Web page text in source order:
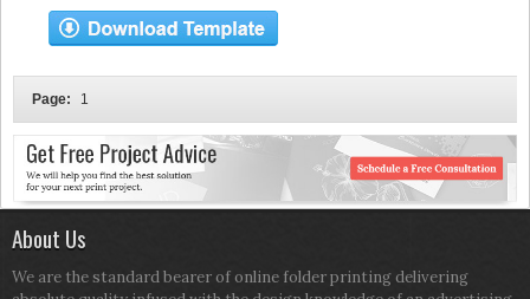
Page: 1
About Us
We are the standard bearer of online folder printing delivering